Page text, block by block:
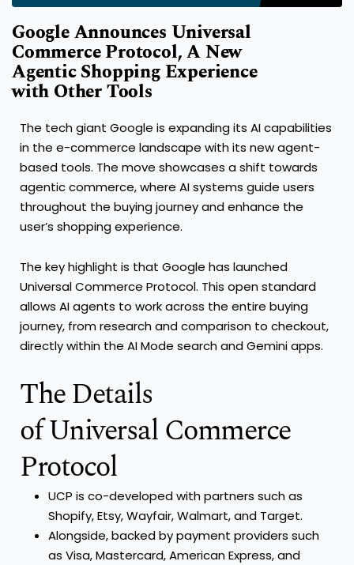
Google Announces Universal
Commerce Protocol, A New
Agentic Shopping Experience
with Other Tools
The tech giant Google is expanding its AI capabilities
in the e-commerce landscape with its new agent-
based tools. The move showcases a shift towards
agentic commerce, where AI systems guide users
throughout the buying journey and enhance the
user’s shopping experience.
The key highlight is that Google has launched
Universal Commerce Protocol. This open standard
allows AI agents to work across the entire buying
journey, from research and comparison to checkout,
directly within the AI Mode search and Gemini apps.
The Details
of Universal Commerce
Protocol
UCP is co-developed with partners such as
Shopify, Etsy, Wayfair, Walmart, and Target.
Alongside, backed by payment providers such
as Visa, Mastercard, American Express, and